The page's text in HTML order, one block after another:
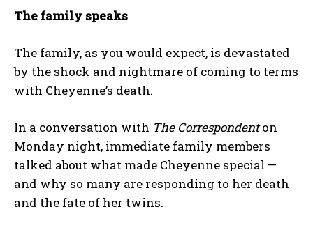
The family speaks
The family, as you would expect, is devastated
by the shock and nightmare of coming to terms
with Cheyenne’s death.
In a conversation with The Correspondenton
Monday night, immediate family members
talked about what made Cheyenne special —
and why so many are responding to her death
and the fate of her twins.